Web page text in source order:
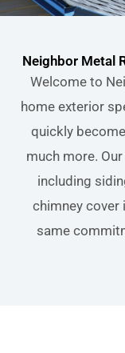
Neighbor Metal
Welcome to
home exterior
quickly
much more.
including
chimney cover
same